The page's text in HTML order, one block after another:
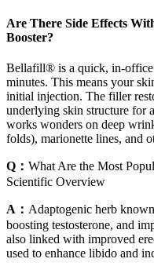
Are There Side Effects
Booster?
Bellafill® is a quick, in-office
minutes. This means your
initial injection. The filler
underlying skin structure for
works wonders on deep
folds), marionette lines, and
Q： What Are the Most
Scientific Overview
A： Adaptogenic herb
boosting testosterone, and
also linked with improved
used to enhance libido and